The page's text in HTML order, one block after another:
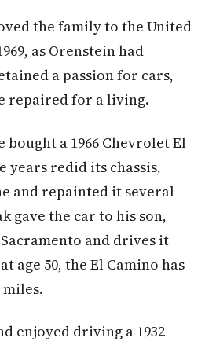
the family to the United
as Orenstein had
a passion for cars,
repaired for a living.
bought a 1966 Chevrolet El
years redid its chassis,
and repainted it several
gave the car to his son,
and drives it
age 50, the El Camino has
enjoyed driving a 1932